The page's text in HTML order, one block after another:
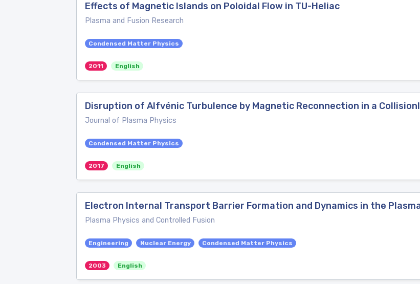
Effects of Magnetic Islands on Poloidal Flow in TU-Heliac
Plasma and Fusion Research
Condensed Matter Physics
2011 English
Disruption of Alfvénic Turbulence by Magnetic Reconnection in a
Journal of Plasma Physics
Condensed Matter Physics
2017 English
Electron Internal Transport Barrier Formation and Dynamics in the
Plasma Physics and Controlled Fusion
Engineering Nuclear Energy Condensed Matter Physics
2003 English